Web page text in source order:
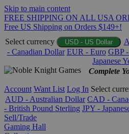
Skip to main content
FREE SHIPPING ON ALL USA
Free US Shipping on Orders $149+!
Select currency
USD - US Dollar
- Canadian Dollar EUR - Euro GBP
Japanese
Complete
Account Want List Log In Select
AUD - Australian Dollar CAD -
- British Pound Sterling JPY -
Sell/Trade
Gaming Hall